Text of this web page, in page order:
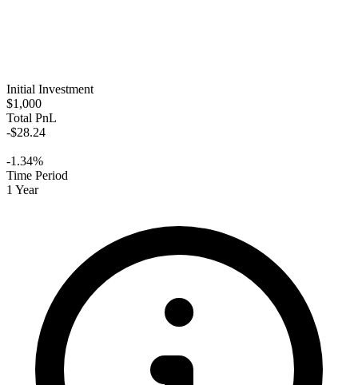
Initial Investment
$1,000
Total PnL
-$28.24
-1.34%
Time Period
1 Year